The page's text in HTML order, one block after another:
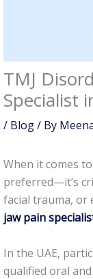
TMJ
Specialist
/ Blog/ By
When it comes
preferred—it’s
facial trauma,
jaw pain
In the UAE,
qualified oral